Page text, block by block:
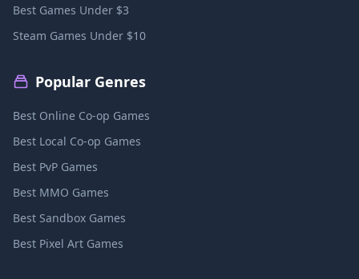
Best Games Under $3
Steam Games Under $10
Popular Genres
Best Online Co-op Games
Best Local Co-op Games
Best PvP Games
Best MMO Games
Best Sandbox Games
Best Pixel Art Games